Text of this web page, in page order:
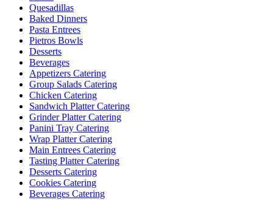
Quesadillas
Baked Dinners
Pasta Entrees
Pietros Bowls
Desserts
Beverages
Appetizers Catering
Group Salads Catering
Chicken Catering
Sandwich Platter Catering
Grinder Platter Catering
Panini Tray Catering
Wrap Platter Catering
Main Entrees Catering
Tasting Platter Catering
Desserts Catering
Cookies Catering
Beverages Catering